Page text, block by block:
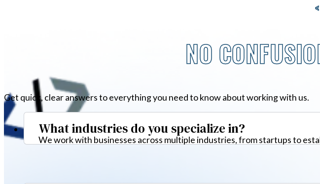
<
NO
Get quick, clear answers to everything you need to know about working with us.
What industries do you specialize in?
We work with businesses across multiple industries, from startups to